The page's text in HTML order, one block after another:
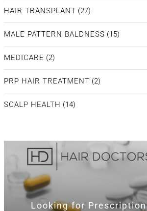
HAIR TRANSPLANT (27)
MALE PATTERN BALDNESS (15)
MEDICARE (2)
PRP HAIR TREATMENT (2)
SCALP HEALTH (14)
Looking for Prescription